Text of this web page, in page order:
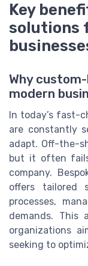
Key
solutions
Why
modern
In today’s fast-
are constantly
adapt. Off-the-
but it often
company.
offers tailored
processes,
demands. This
organizations
seeking to